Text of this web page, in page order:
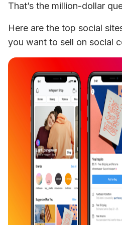
That’s the million-dollar
Here are the top social
you want to sell on social